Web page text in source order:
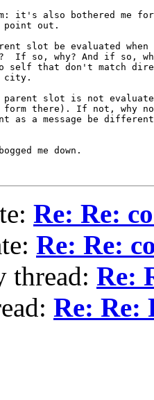
it's also bothered me
point out.
slot be evaluated when
If so, why? And if so,
to self that don't match
city.
parent slot is not
form there). If not, why
as a message be
me down.
Re: Re:
Re: Re:
thread: Re:
Re: Re: